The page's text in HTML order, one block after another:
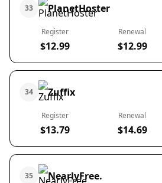
33 PlanetHoster
Register
$12.99
Renewal
$12.99
34 Zuffix
Register
$13.79
Renewal
$14.69
35 NearlyFree.